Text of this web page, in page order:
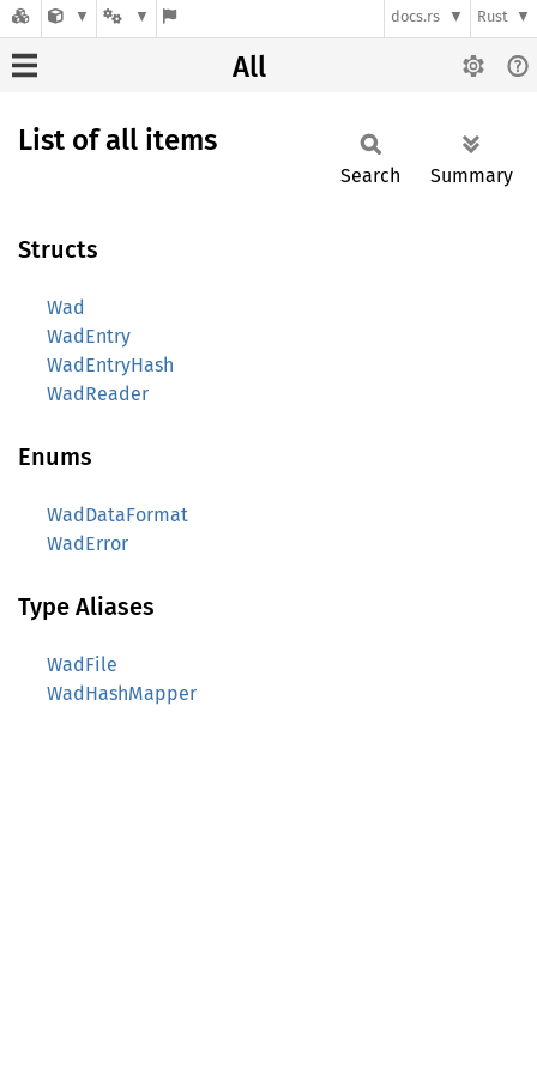
docs.rs Rust
All
List of all items
Search Summary
Structs
Wad
WadEntry
WadEntryHash
WadReader
Enums
WadDataFormat
WadError
Type Aliases
WadFile
WadHashMapper